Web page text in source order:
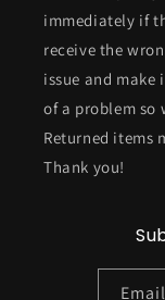
immediately if
receive the
issue and make
of a problem so
Returned items
Thank you!
Email